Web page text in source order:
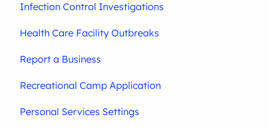
Infection Control Investigations
Health Care Facility Outbreaks
Report a Business
Recreational Camp Application
Personal Services Settings